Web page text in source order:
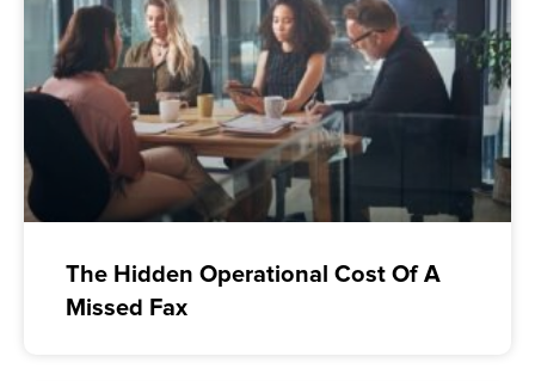
The Hidden Operational Cost Of A
Missed Fax